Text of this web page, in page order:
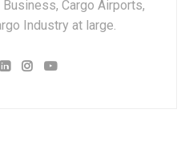
Cargo Airports,
Industry at large.